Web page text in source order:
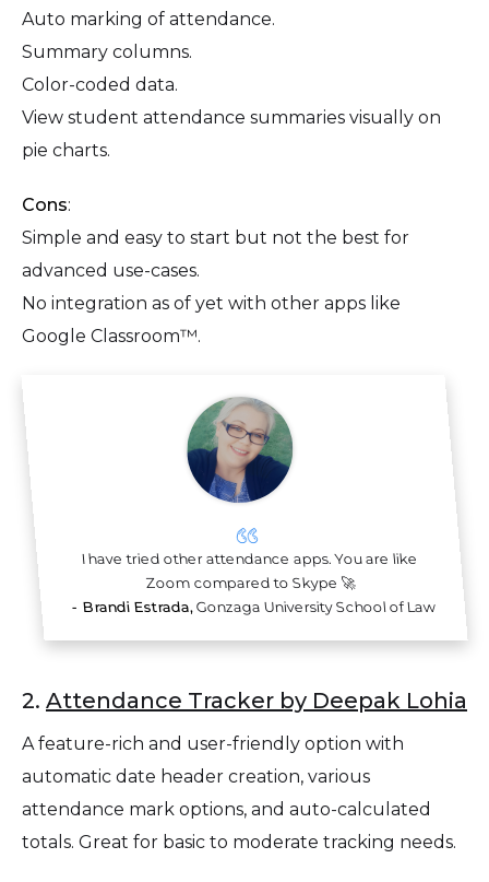
Auto marking of attendance.
Summary columns.
Color-coded data.
View student attendance summaries visually on
pie charts.
Cons:
Simple and easy to start but not the best for
advanced use-cases.
No integration as of yet with other apps like
Google Classroom™.
I have tried other attendance apps. You are like
Zoom compared to Skype 🚀
-Brandi Estrada,Gonzaga University School of Law
2. Attendance Tracker by Deepak Lohia
A feature-rich and user-friendly option with
automatic date header creation, various
attendance mark options, and auto-calculated
totals. Great for basic to moderate tracking needs.